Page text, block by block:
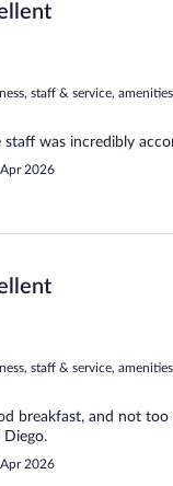
staff & service,
staff was incredibly
2026
staff & service,
breakfast, and not too
Diego.
2026